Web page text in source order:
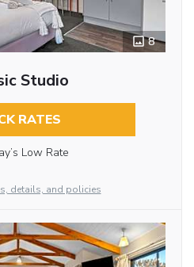
8
Studio
RATES
Low Rate
details, and policies